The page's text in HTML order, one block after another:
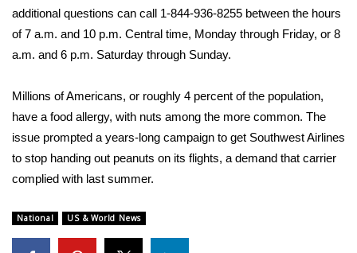
WCBI Weather Radios
Weather Whys
Weather Safety Information
Contests
Viewers Choice Awards 2026
WCBI Cutest Couple 2026
additional questions can call 1-844-936-8255 between the hours
of 7 a.m. and 10 p.m. Central time, Monday through Friday, or 8
a.m. and 6 p.m. Saturday through Sunday.
Millions of Americans, or roughly 4 percent of the population,
have a food allergy, with nuts among the more common. The
issue prompted a years-long campaign to get Southwest Airlines
to stop handing out peanuts on its flights, a demand that carrier
complied with last summer.
National US & World News